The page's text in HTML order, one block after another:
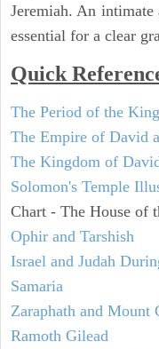
Jeremiah. An intimate
essential for a clear
Quick
The Period of the
The Empire of David
The Kingdom of
Solomon's Temple
Chart - The House of
Ophir and Tarshish
Israel and Judah
Samaria
Zaraphath and Mount
Ramoth Gilead